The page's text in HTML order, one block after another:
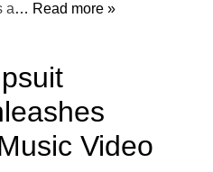
a… Read more »
Video